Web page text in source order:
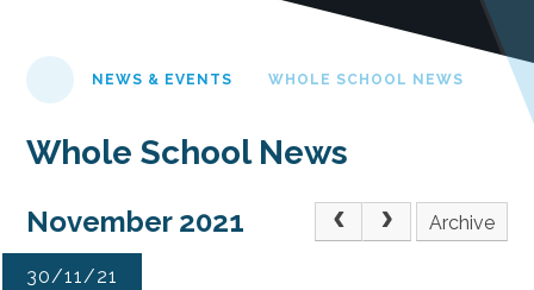
NEWS & EVENTS WHOLE SCHOOL NEWS
Whole School News
November 2021 Archive
30/11/21